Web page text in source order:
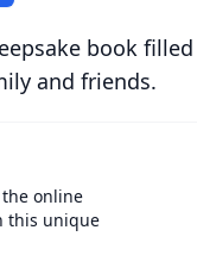
book
and friends.
online
this unique